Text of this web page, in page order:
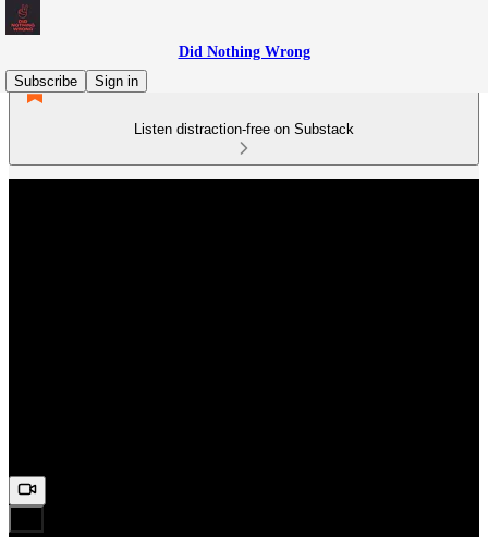
Did Nothing Wrong
Subscribe
Sign in
Listen distraction-free on Substack